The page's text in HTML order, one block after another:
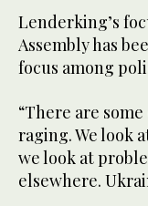
Lenderking’s
Assembly has
focus among
“There are
raging. We look
we look at
elsewhere.